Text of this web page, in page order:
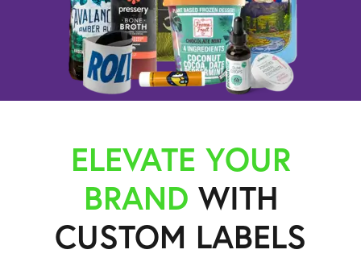
ELEVATE YOUR
BRAND WITH
CUSTOM LABELS